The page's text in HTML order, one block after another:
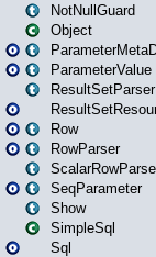
NotNullGuard
Object
ParameterValue
ResultSetParser
Row
RowParser
SeqParameter
Show
SimpleSql
Sql